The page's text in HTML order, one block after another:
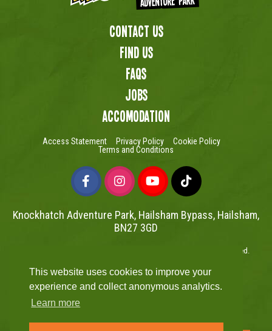
This website uses cookies to improve your
experience and collect anonymous analytics.
Learn more
Contact Us
Find us
FAQs
Jobs
Accomodation
Access Statement Privacy Policy
Cookie Policy
Terms and Conditions
Knockhatch Adventure Park, Hailsham Bypass, Hailsham,
BN27 3GD
Copyright © Knockhatch Adventure Park Limited 2026. All rights reserved.
Website powered by Mutual